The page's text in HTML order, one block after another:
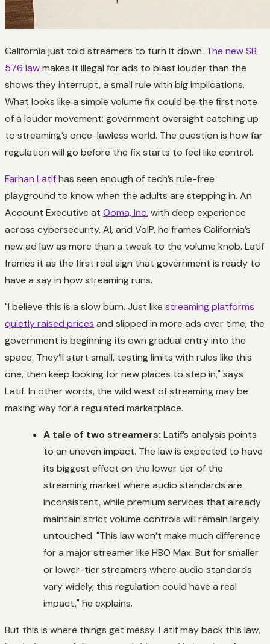
California just told streamers to turn it down. The new SB
576 lawmakes it illegal for ads to blast louder than the
shows they interrupt, a small rule with big implications.
What looks like a simple volume fix could be the first note
of a louder movement: government oversight catching up
to streaming’s once-lawless world. The question is how far
regulation will go before the fix starts to feel like control.
Farhan Latifhas seen enough of tech’s rule-free
playground to know when the adults are stepping in. An
Account Executive at Ooma, Inc. with deep experience
across cybersecurity, AI, and VoIP, he frames California’s
new ad law as more than a tweak to the volume knob. Latif
frames it as the first real sign that government is ready to
have a say in how streaming runs.
"I believe this is a slow burn. Just like streaming platforms
quietly raised prices and slipped in more ads over time, the
government is beginning its own gradual entry into the
space. They’ll start small, testing limits with rules like this
one, then keep looking for new places to step in," says
Latif. In other words, the wild west of streaming may be
making way for a regulated marketplace.
A tale of two streamers: Latif’s analysis points
to an uneven impact. The law is expected to have
its biggest effect on the lower tier of the
streaming market where audio standards are
inconsistent, while premium services that already
maintain strict volume controls will remain largely
untouched. "This law won’t make much difference
for a major streamer like HBO Max. But for smaller
or lower-tier streamers where audio standards
vary widely, this regulation could have a real
impact," he explains.
But this is where things get messy. Latif may back this law,